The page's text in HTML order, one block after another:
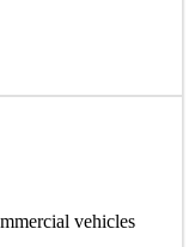
vehicles